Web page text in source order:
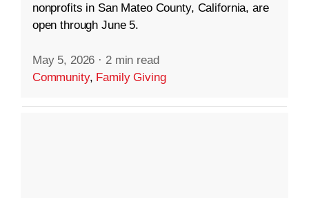
nonprofits in San Mateo County, California, are
open through June 5.
May 5, 2026 · 2 min read
Community, Family Giving